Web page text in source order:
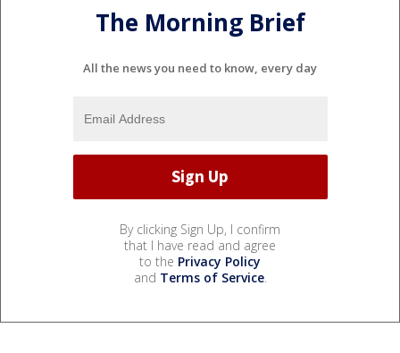
The Morning Brief
All the news you need to know, every day
By clicking Sign Up, I confirm
that I have read and agree
to the Privacy Policy
and Terms of Service.